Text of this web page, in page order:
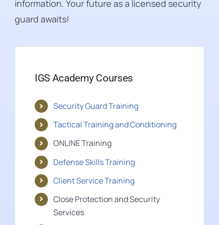
information. Your future as a licensed security
guard awaits!
IGS Academy Courses
Security Guard Training
Tactical Training and Conditioning
ONLINE Training
Defense Skills Training
Client Service Training
Close Protection and Security
Services